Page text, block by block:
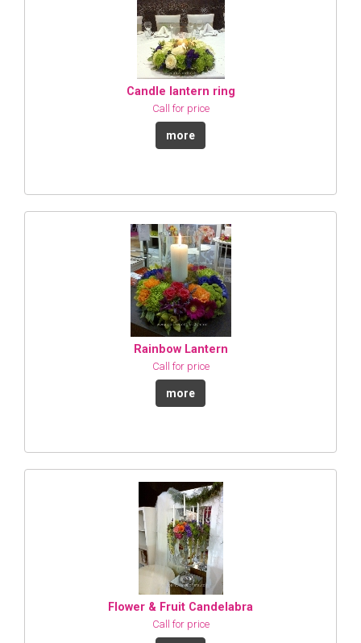
Candle lantern ring
Call for price
more
Rainbow Lantern
Call for price
more
Flower & Fruit Candelabra
Call for price